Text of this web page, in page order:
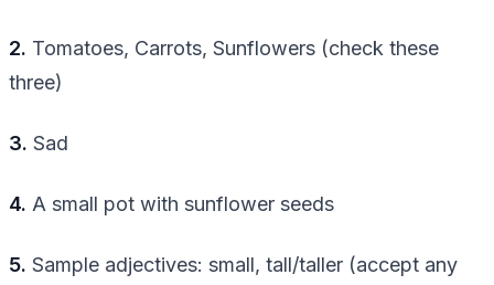
2. Tomatoes, Carrots, Sunflowers (check these
three)
3. Sad
4. A small pot with sunflower seeds
5. Sample adjectives: small, tall/taller (accept any